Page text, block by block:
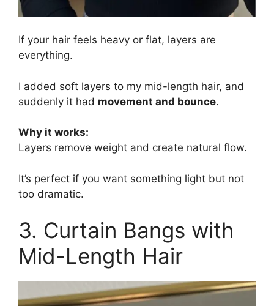
If your hair feels heavy or flat, layers are
everything.
I added soft layers to my mid-length hair, and
suddenly it had movement and bounce.
Why it works:
Layers remove weight and create natural flow.
It’s perfect if you want something light but not
too dramatic.
3. Curtain Bangs with
Mid-Length Hair